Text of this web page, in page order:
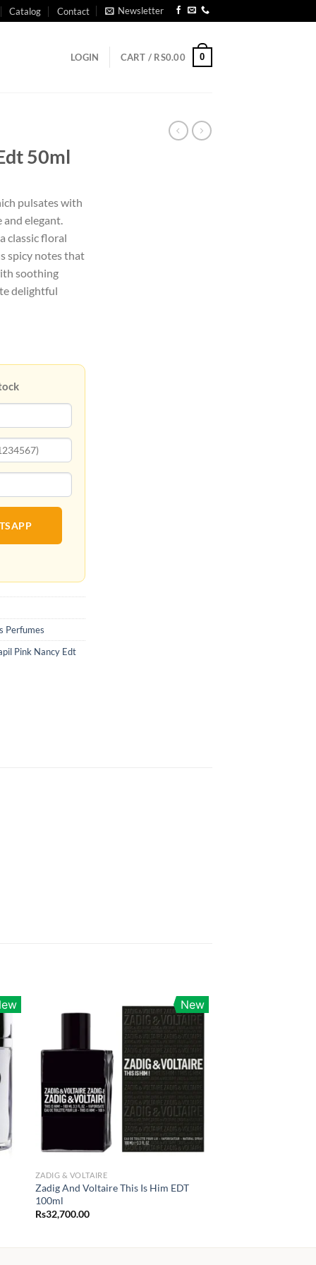
Catalog Contact Newsletter
LOGIN CART / RS0.00 0
50ml
pulsates with
elegant.
classic floral
spicy notes that
soothing
delightful
Perfumes
Pink Nancy Edt
New
ZADIG & VOLTAIRE
Zadig And Voltaire This Is Him EDT
100ml
Rs32,700.00